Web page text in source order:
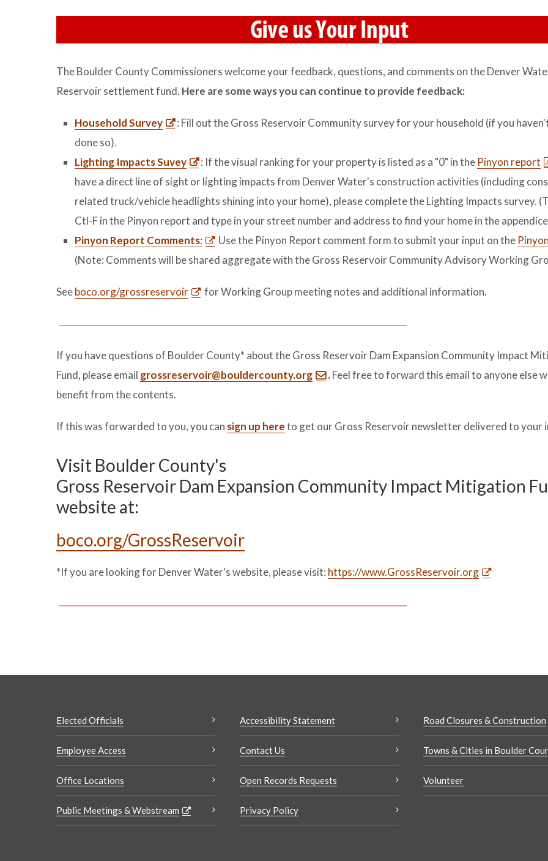
The Boulder County Commissioners welcome your feedback, questions, and comments on the Denver
Reservoir settlement fund. Here are some ways you can continue to provide feedback:
Household Survey
: Fill out the Gross Reservoir Community survey for your household (if you
done so).
Lighting Impacts Suvey
: If the visual ranking for your property is listed as a "0" in the Pinyon report
have a direct line of sight or lighting impacts from Denver Water's construction activities (including
related truck/vehicle headlights shining into your home), please complete the Lighting Impacts survey.
Ctl-F in the Pinyon report and type in your street number and address to find your home in the
Pinyon Report Comments: Use the Pinyon Report comment form to submit your input on the
(Note: Comments will be shared aggregate with the Gross Reservoir Community Advisory Working
Seeboco.org/grossreservoir for Working Group meeting notes and additional information.
If you have questions of Boulder County* about the Gross Reservoir Dam Expansion Community Impact
Fund, please email grossreservoir@bouldercounty.org . Feel free to forward this email to anyone else
benefit from the contents.
If this was forwarded to you, you can sign up hereto get our Gross Reservoir newsletter delivered to your
Visit Boulder County's
Gross Reservoir Dam Expansion Community Impact Mitigation
website at:
boco.org/GrossReservoir
*If you are looking for Denver Water's website, please visit: https://www.GrossReservoir.org
Elected Officials
Employee Access
Office Locations
Public Meetings & Webstream
Accessibility Statement
Contact Us
Open Records Requests
Privacy Policy
Road Closures & Construction
Towns & Cities in Boulder
Volunteer